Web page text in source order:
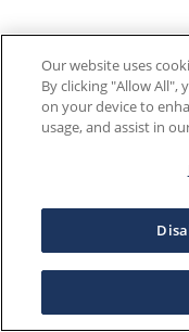
Our website uses
By clicking "Allow All",
on your device to
usage, and assist in